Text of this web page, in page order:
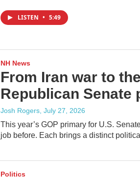
LISTEN • 5:49
NH News
From Iran war to
Republican Senate
Josh Rogers, July 27, 2026
This year’s GOP primary for U.S.
job before. Each brings a distinct
Politics